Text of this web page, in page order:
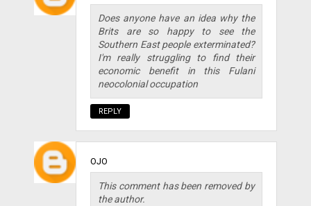
Does anyone have an idea why the
Brits are so happy to see the
Southern East people exterminated?
I'm really struggling to find their
economic benefit in this Fulani
neocolonial occupation
REPLY
OJO
This comment has been removed by
the author.